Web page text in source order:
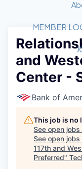
Get
Golf
Startup
2026 Award
Awards
Volunteer
Tech Titans
Board of
Tech
News
MEMBER
and
Center -
Bank of
This job is no
See open jobs
See open
117th and
Preferred"